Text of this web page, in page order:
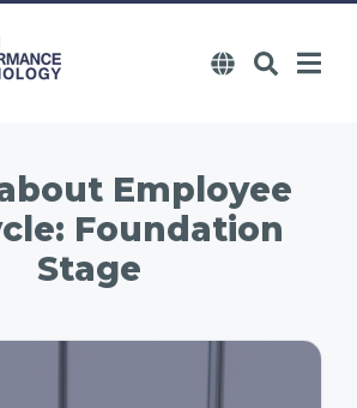
Employee
Foundation
Stage